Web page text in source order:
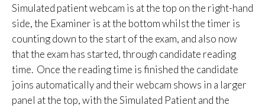
Simulated patient webcam is at the top on the right-hand
side, the Examiner is at the bottom whilst the timer is
counting down to the start of the exam, and also now
that the exam has started, through candidate reading
time. Once the reading time is finished the candidate
joins automatically and their webcam shows in a larger
panel at the top, with the Simulated Patient and the